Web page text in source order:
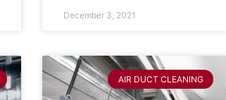
December 3, 2021
AIR DUCT CLEANING